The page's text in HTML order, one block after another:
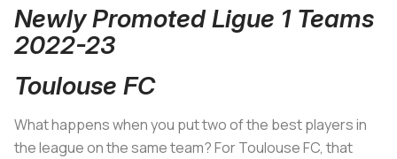
Newly Promoted Ligue 1 Teams
2022-23
Toulouse FC
What happens when you put two of the best players in
the league on the same team? For Toulouse FC, that